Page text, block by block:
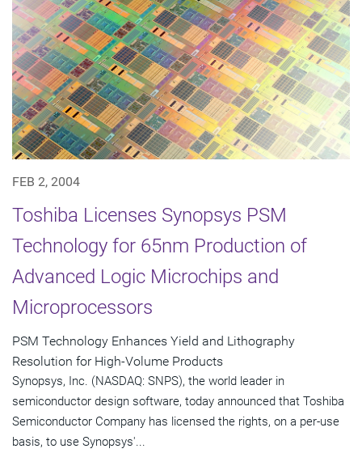
FEB 2, 2004
Toshiba Licenses Synopsys PSM
Technology for 65nm Production of
Advanced Logic Microchips and
Microprocessors
PSM Technology Enhances Yield and Lithography
Resolution for High-Volume Products
Synopsys, Inc. (NASDAQ: SNPS), the world leader in
semiconductor design software, today announced that Toshiba
Semiconductor Company has licensed the rights, on a per-use
basis, to use Synopsys'...